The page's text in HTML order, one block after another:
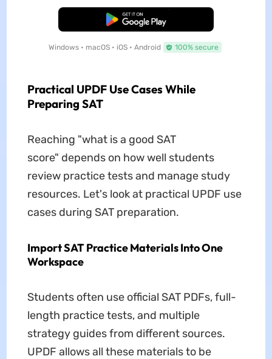
Free Download
Windows • macOS • iOS • Android 100% secure
Practical UPDF Use Cases While
Preparing SAT
Reaching "what is a good SAT
score" depends on how well students
review practice tests and manage study
resources. Let's look at practical UPDF use
cases during SAT preparation.
Import SAT Practice Materials Into One
Workspace
Students often use official SAT PDFs, full-
length practice tests, and multiple
strategy guides from different sources.
UPDF allows all these materials to be